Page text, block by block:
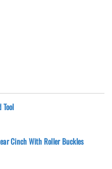
Tool
Cinch With Roller Buckles